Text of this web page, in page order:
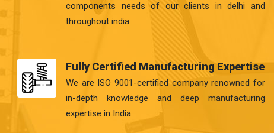
components needs of our clients in delhi and
throughout india.
Fully Certified Manufacturing Expertise
We are ISO 9001-certified company renowned for
in-depth knowledge and deep manufacturing
expertise in India.